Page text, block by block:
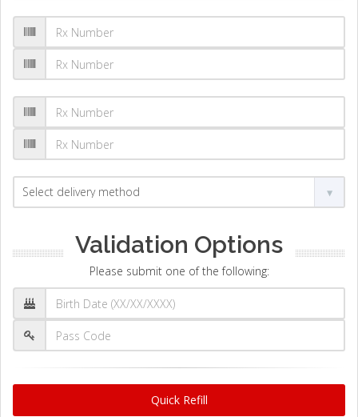
Validation Options
Please submit one of the following:
Quick Refill